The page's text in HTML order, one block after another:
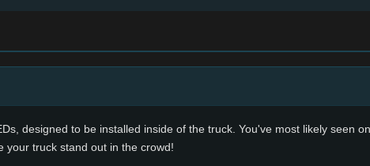
designed to be installed inside of the truck. You've most likely seen
your truck stand out in the crowd!